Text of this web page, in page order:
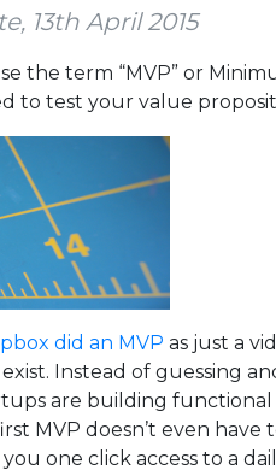
13th April 2015
the term “MVP” or
to test your value
did an MVP as just a
Instead of guessing
are building
MVP doesn’t even
one click access to a